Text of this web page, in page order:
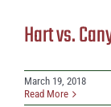
Hart vs.
March 19, 2018
Read More